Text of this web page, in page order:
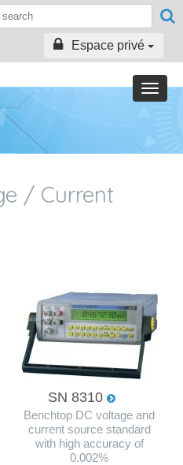
Espace privé
Toggle
/ Current
SN 8310
Benchtop DC voltage and
current source standard
with high accuracy of
0.002%